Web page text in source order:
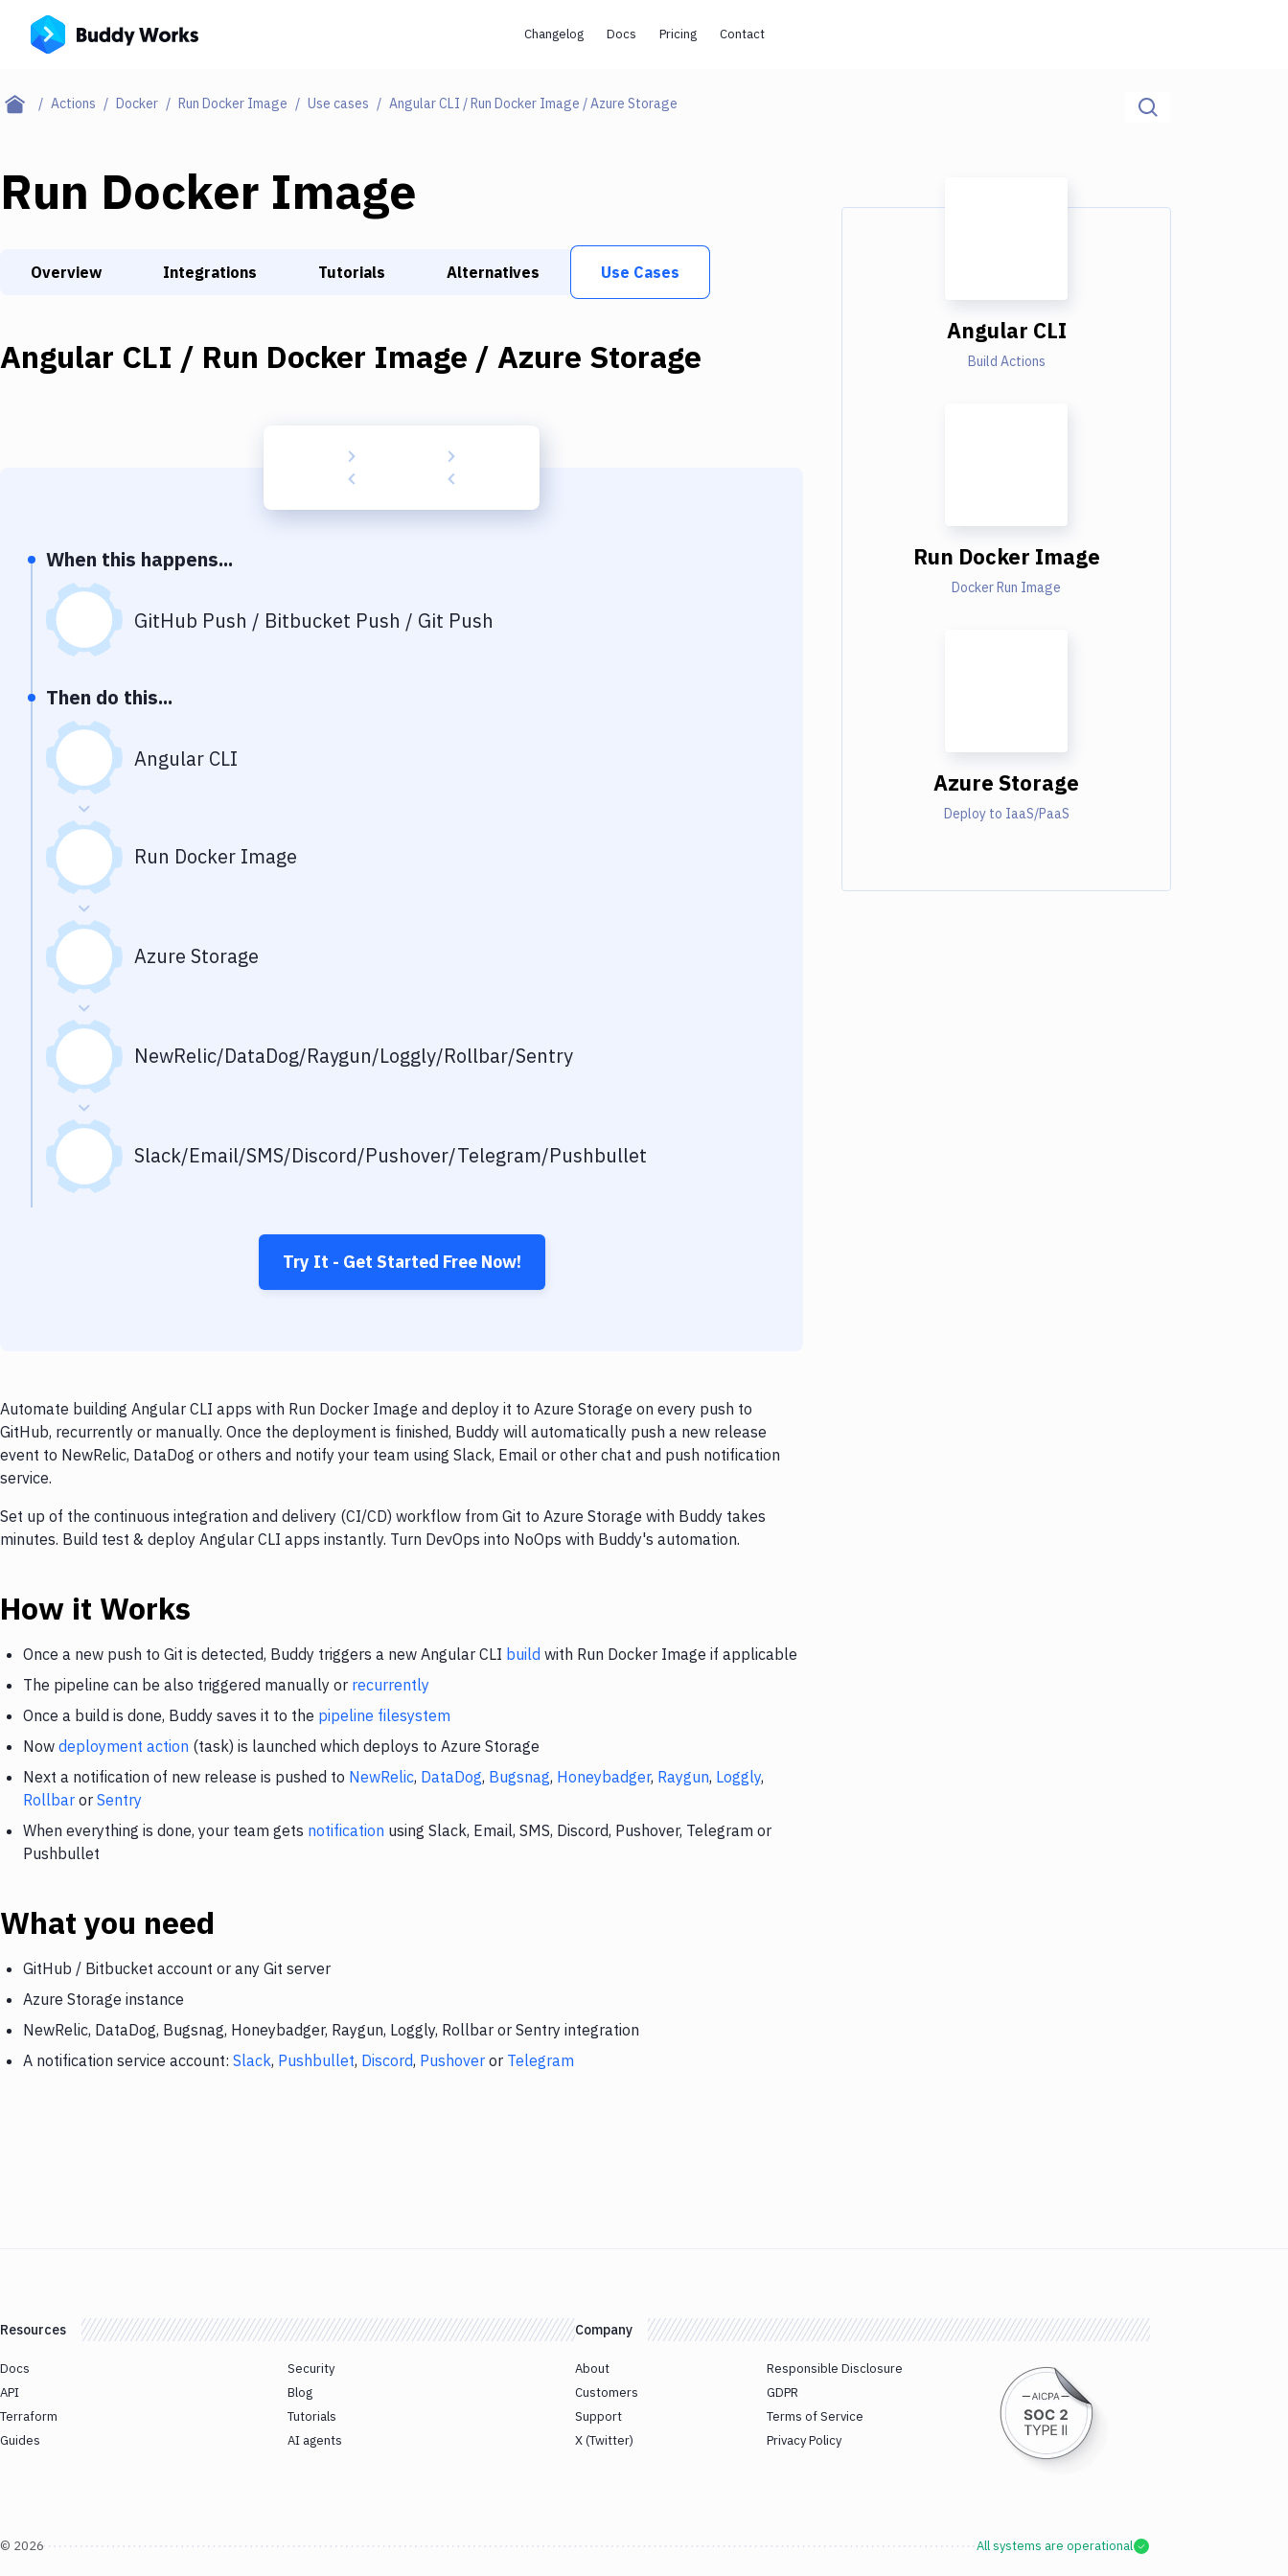
Changelog Docs Pricing Contact
Actions Docker Run Docker Image Use cases Angular CLI / Run Docker Image / Azure Storage
Run Docker Image
Overview Integrations Tutorials Alternatives Use Cases
Angular CLI / Run Docker Image / Azure Storage
When this happens...
GitHub Push / Bitbucket Push / Git Push
Then do this...
Angular CLI
Run Docker Image
Azure Storage
NewRelic/DataDog/Raygun/Loggly/Rollbar/Sentry
Slack/Email/SMS/Discord/Pushover/Telegram/Pushbullet
Try It - Get Started Free Now!
Automate building Angular CLI apps with Run Docker Image and deploy it to Azure Storage on every push to
GitHub, recurrently or manually. Once the deployment is finished, Buddy will automatically push a new release
event to NewRelic, DataDog or others and notify your team using Slack, Email or other chat and push notification
service.
Set up of the continuous integration and delivery (CI/CD) workflow from Git to Azure Storage with Buddy takes
minutes. Build test & deploy Angular CLI apps instantly. Turn DevOps into NoOps with Buddy's automation.
How it Works
Once a new push to Git is detected, Buddy triggers a new Angular CLI build with Run Docker Image if applicable
The pipeline can be also triggered manually or recurrently
Once a build is done, Buddy saves it to the pipeline filesystem
Now deployment action (task) is launched which deploys to Azure Storage
Next a notification of new release is pushed to NewRelic, DataDog, Bugsnag, Honeybadger, Raygun, Loggly,
Rollbar or Sentry
When everything is done, your team gets notification using Slack, Email, SMS, Discord, Pushover, Telegram or
Pushbullet
What you need
GitHub / Bitbucket account or any Git server
Azure Storage instance
NewRelic, DataDog, Bugsnag, Honeybadger, Raygun, Loggly, Rollbar or Sentry integration
A notification service account: Slack, Pushbullet, Discord, Pushover or Telegram
Angular CLI
Build Actions
Run Docker Image
Docker Run Image
Azure Storage
Deploy to IaaS/PaaS
Resources
Docs
API
Terraform
Guides
Security
Blog
Tutorials
AI agents
Company
About
Customers
Support
X (Twitter)
Responsible Disclosure
GDPR
Terms of Service
Privacy Policy
© 2026 All systems are operational